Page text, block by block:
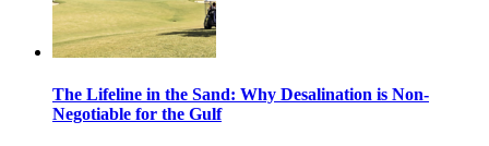
The Lifeline in the Sand: Why Desalination is Non-
Negotiable for the Gulf